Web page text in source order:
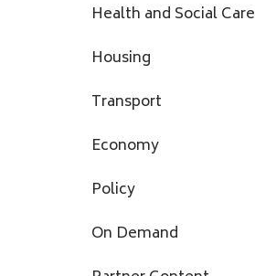
Health and Social Care
Housing
Transport
Economy
Policy
On Demand